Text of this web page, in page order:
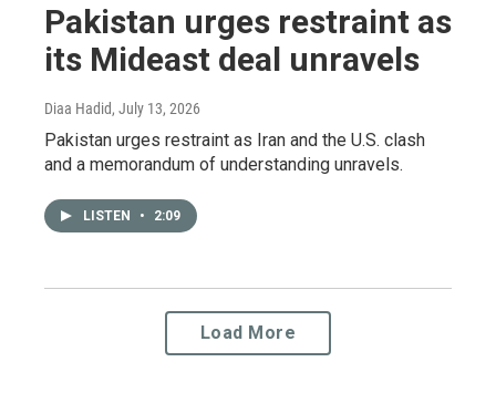
Pakistan urges restraint as
its Mideast deal unravels
Diaa Hadid, July 13, 2026
Pakistan urges restraint as Iran and the U.S. clash
and a memorandum of understanding unravels.
LISTEN • 2:09
Load More